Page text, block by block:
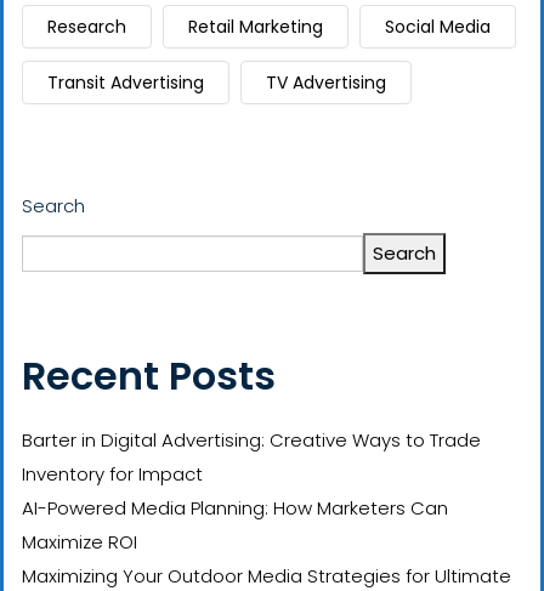
Research Retail Marketing Social Media
Transit Advertising TV Advertising
Search
Search
Recent Posts
Barter in Digital Advertising: Creative Ways to Trade
Inventory for Impact
AI-Powered Media Planning: How Marketers Can
Maximize ROI
Maximizing Your Outdoor Media Strategies for Ultimate